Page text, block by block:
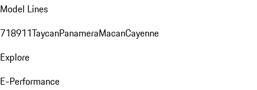
Model Lines
718911TaycanPanameraMacanCayenne
Explore
E-Performance